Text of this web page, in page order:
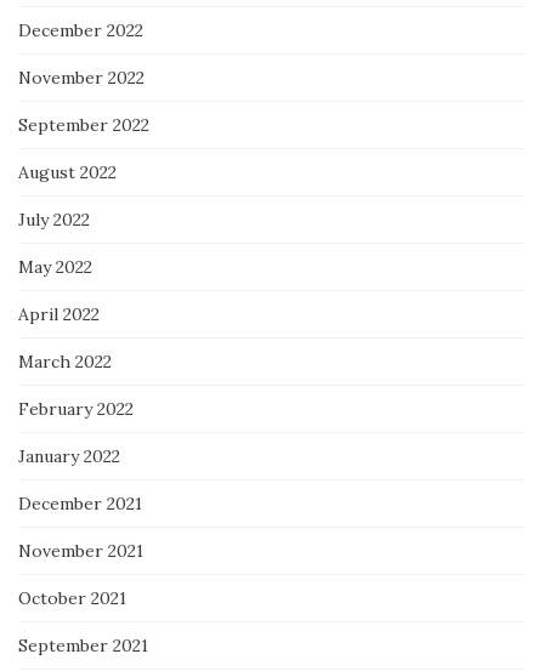
December 2022
November 2022
September 2022
August 2022
July 2022
May 2022
April 2022
March 2022
February 2022
January 2022
December 2021
November 2021
October 2021
September 2021